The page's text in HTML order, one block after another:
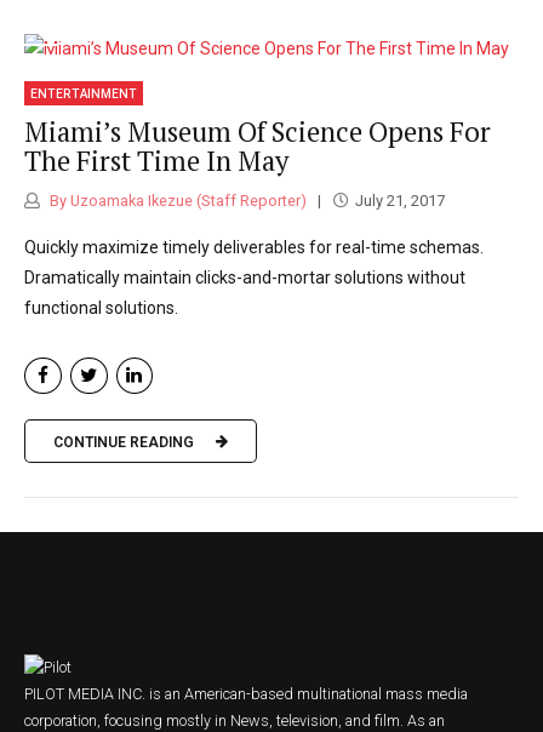
ENTERTAINMENT
Miami’s Museum Of Science Opens For
The First Time In May
By Uzoamaka Ikezue (Staff Reporter) July 21, 2017
Quickly maximize timely deliverables for real-time schemas.
Dramatically maintain clicks-and-mortar solutions without
functional solutions.
CONTINUE READING
PILOT MEDIA INC. is an American-based multinational mass media
corporation, focusing mostly in News, television, and film. As an